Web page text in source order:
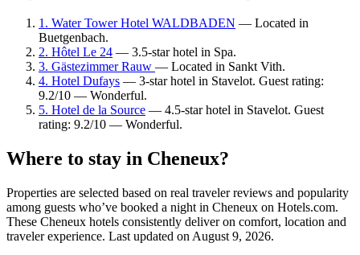
1. Water Tower Hotel WALDBADEN — Located in
Buetgenbach.
2. Hôtel Le 24 — 3.5-star hotel in Spa.
3. Gästezimmer Rauw — Located in Sankt Vith.
4. Hotel Dufays — 3-star hotel in Stavelot. Guest rating:
9.2/10 — Wonderful.
5. Hotel de la Source — 4.5-star hotel in Stavelot. Guest
rating: 9.2/10 — Wonderful.
Where to stay in Cheneux?
Properties are selected based on real traveler reviews and popularity
among guests who’ve booked a night in Cheneux on Hotels.com.
These Cheneux hotels consistently deliver on comfort, location and
traveler experience. Last updated on August 9, 2026.